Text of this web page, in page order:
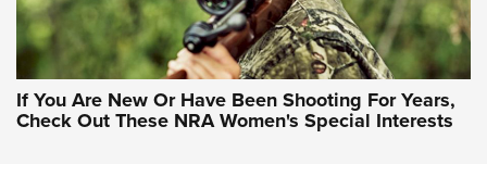
If You Are New Or Have Been Shooting For Years,
Check Out These NRA Women's Special Interests